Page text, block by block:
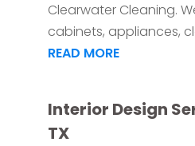
Clearwater Cleaning.
cabinets, appliances,
READ MORE
Interior Design
TX